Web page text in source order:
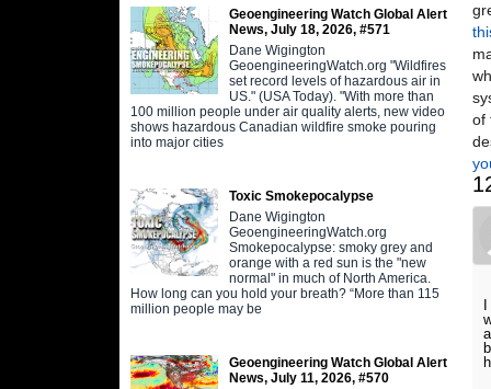
Geoengineering Watch Global Alert
News, July 18, 2026, #571
Dane Wigington
GeoengineeringWatch.org "Wildfires
set record levels of hazardous air in
US." (USA Today). "With more than
100 million people under air quality alerts, new video
shows hazardous Canadian wildfire smoke pouring
into major cities
Toxic Smokepocalypse
Dane Wigington
GeoengineeringWatch.org
Smokepocalypse: smoky grey and
orange with a red sun is the "new
normal" in much of North America.
How long can you hold your breath? “More than 115
million people may be
Geoengineering Watch Global Alert
News, July 11, 2026, #570
of